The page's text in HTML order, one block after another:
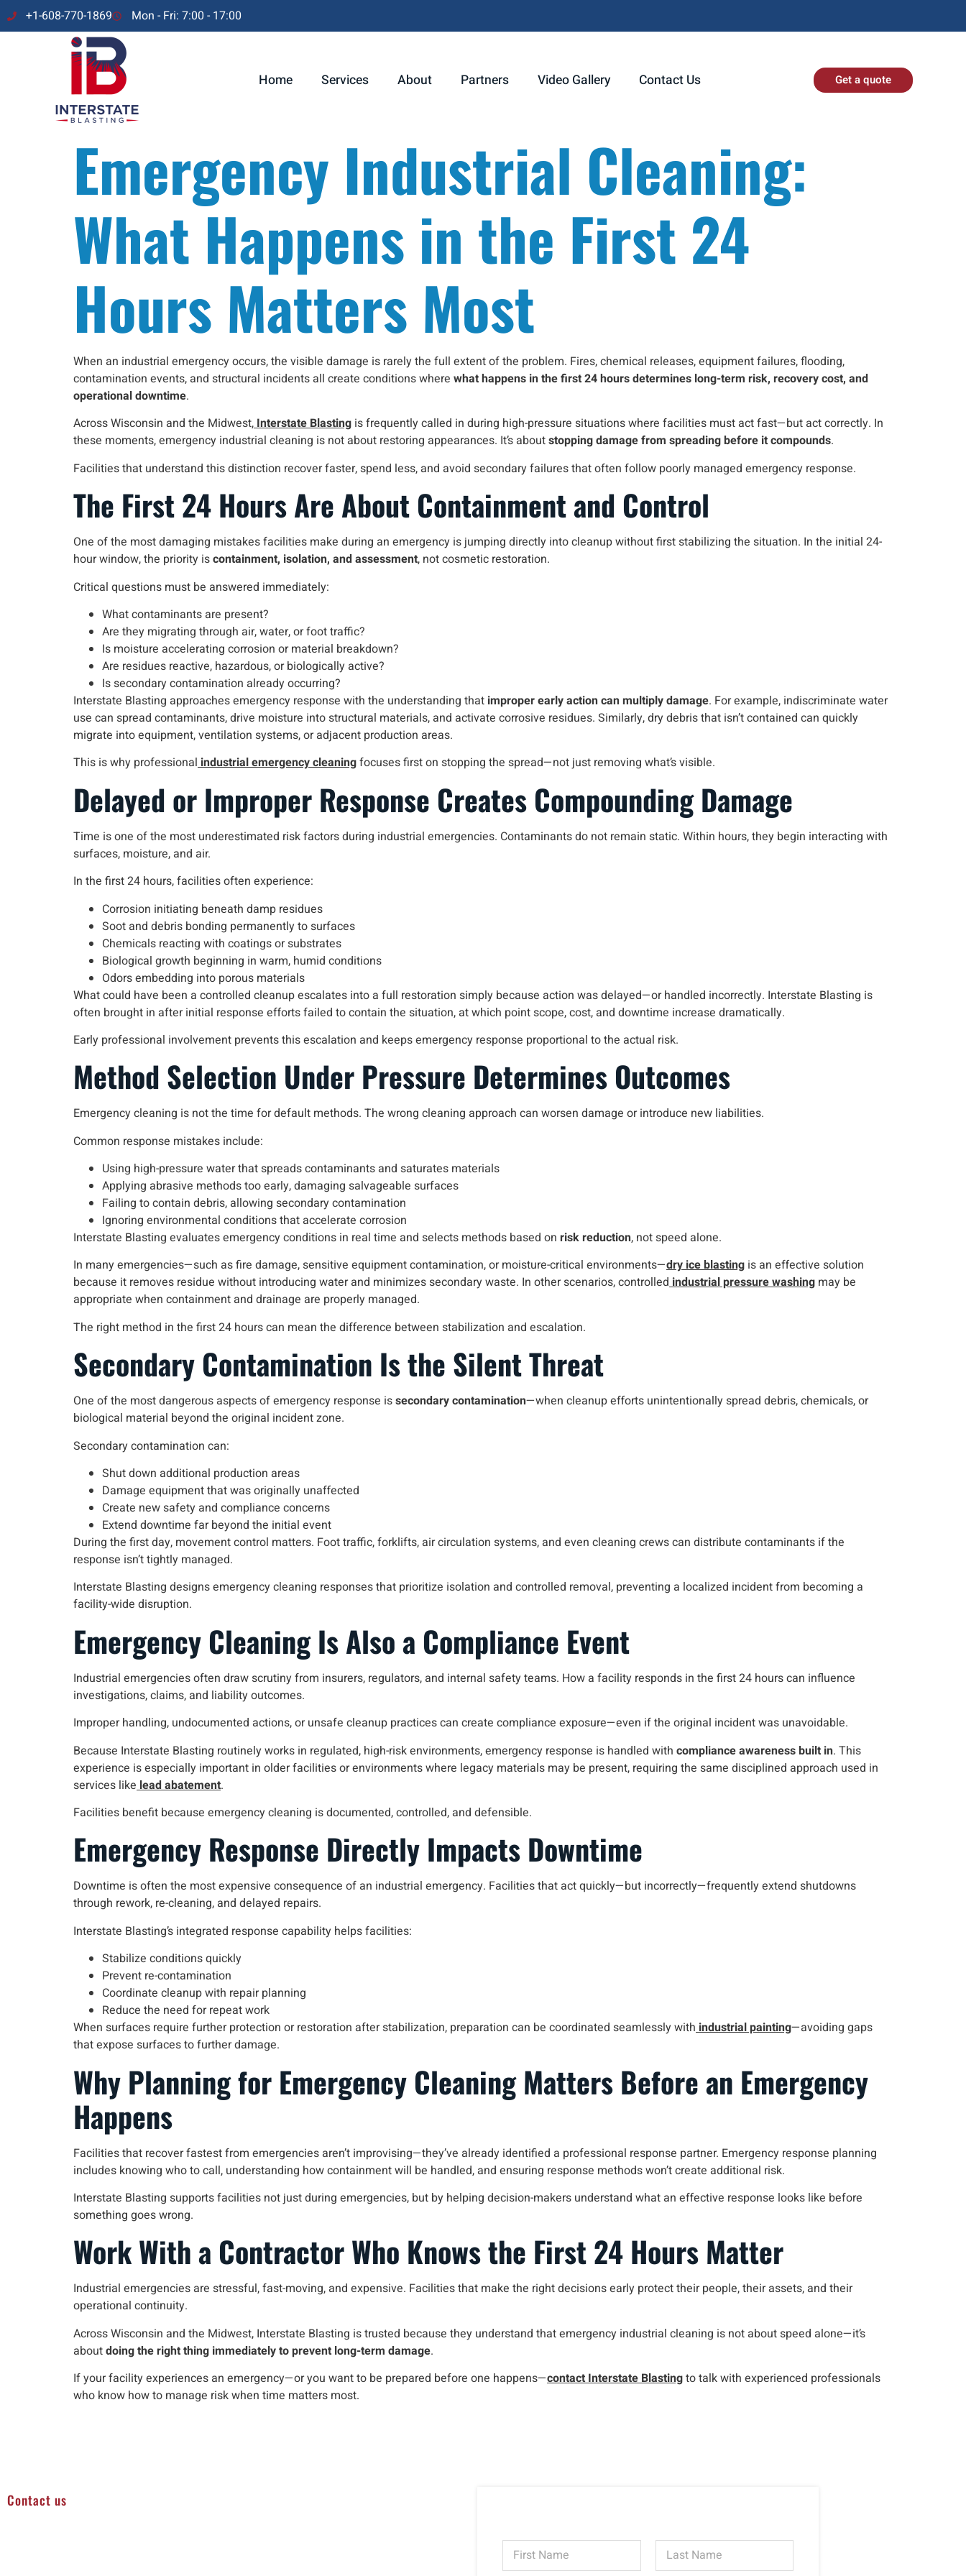
+1-608-770-1869 Mon - Fri: 7:00 - 17:00
Home Services About Partners Video Gallery Contact Us Get a quote
Emergency Industrial Cleaning:
What Happens in the First 24
Hours Matters Most
When an industrial emergency occurs, the visible damage is rarely the full extent of the problem. Fires, chemical releases, equipment failures, flooding,
contamination events, and structural incidents all create conditions where what happens in the first 24 hours determines long-term risk, recovery cost, and
operational downtime.
Across Wisconsin and the Midwest,Interstate Blasting is frequently called in during high-pressure situations where facilities must act fast—but act correctly. In
these moments, emergency industrial cleaning is not about restoring appearances. It’s aboutstopping damage from spreading before it compounds.
Facilities that understand this distinction recover faster, spend less, and avoid secondary failures that often follow poorly managed emergency response.
The First 24 Hours Are About Containment and Control
One of the most damaging mistakes facilities make during an emergency is jumping directly into cleanup without first stabilizing the situation. In the initial 24-
hour window, the priority iscontainment, isolation, and assessment, not cosmetic restoration.
Critical questions must be answered immediately:
What contaminants are present?
Are they migrating through air, water, or foot traffic?
Is moisture accelerating corrosion or material breakdown?
Are residues reactive, hazardous, or biologically active?
Is secondary contamination already occurring?
Interstate Blasting approaches emergency response with the understanding that improper early action can multiply damage. For example, indiscriminate water
use can spread contaminants, drive moisture into structural materials, and activate corrosive residues. Similarly, dry debris that isn’t contained can quickly
migrate into equipment, ventilation systems, or adjacent production areas.
This is why professional industrial emergency cleaningfocuses first on stopping the spread—not just removing what’s visible.
Delayed or Improper Response Creates Compounding Damage
Time is one of the most underestimated risk factors during industrial emergencies. Contaminants do not remain static. Within hours, they begin interacting with
surfaces, moisture, and air.
In the first 24 hours, facilities often experience:
Corrosion initiating beneath damp residues
Soot and debris bonding permanently to surfaces
Chemicals reacting with coatings or substrates
Biological growth beginning in warm, humid conditions
Odors embedding into porous materials
What could have been a controlled cleanup escalates into a full restoration simply because action was delayed—or handled incorrectly. Interstate Blasting is
often brought in after initial response efforts failed to contain the situation, at which point scope, cost, and downtime increase dramatically.
Early professional involvement prevents this escalation and keeps emergency response proportional to the actual risk.
Method Selection Under Pressure Determines Outcomes
Emergency cleaning is not the time for default methods. The wrong cleaning approach can worsen damage or introduce new liabilities.
Common response mistakes include:
Using high-pressure water that spreads contaminants and saturates materials
Applying abrasive methods too early, damaging salvageable surfaces
Failing to contain debris, allowing secondary contamination
Ignoring environmental conditions that accelerate corrosion
Interstate Blasting evaluates emergency conditions in real time and selects methods based on risk reduction, not speed alone.
In many emergencies—such as fire damage, sensitive equipment contamination, or moisture-critical environments—dry ice blasting is an effective solution
because it removes residue without introducing water and minimizes secondary waste. In other scenarios, controlled industrial pressure washing may be
appropriate when containment and drainage are properly managed.
The right method in the first 24 hours can mean the difference between stabilization and escalation.
Secondary Contamination Is the Silent Threat
One of the most dangerous aspects of emergency response issecondary contamination—when cleanup efforts unintentionally spread debris, chemicals, or
biological material beyond the original incident zone.
Secondary contamination can:
Shut down additional production areas
Damage equipment that was originally unaffected
Create new safety and compliance concerns
Extend downtime far beyond the initial event
During the first day, movement control matters. Foot traffic, forklifts, air circulation systems, and even cleaning crews can distribute contaminants if the
response isn’t tightly managed.
Interstate Blasting designs emergency cleaning responses that prioritize isolation and controlled removal, preventing a localized incident from becoming a
facility-wide disruption.
Emergency Cleaning Is Also a Compliance Event
Industrial emergencies often draw scrutiny from insurers, regulators, and internal safety teams. How a facility responds in the first 24 hours can influence
investigations, claims, and liability outcomes.
Improper handling, undocumented actions, or unsafe cleanup practices can create compliance exposure—even if the original incident was unavoidable.
Because Interstate Blasting routinely works in regulated, high-risk environments, emergency response is handled with compliance awareness built in. This
experience is especially important in older facilities or environments where legacy materials may be present, requiring the same disciplined approach used in
services like lead abatement.
Facilities benefit because emergency cleaning is documented, controlled, and defensible.
Emergency Response Directly Impacts Downtime
Downtime is often the most expensive consequence of an industrial emergency. Facilities that act quickly—but incorrectly—frequently extend shutdowns
through rework, re-cleaning, and delayed repairs.
Interstate Blasting’s integrated response capability helps facilities:
Stabilize conditions quickly
Prevent re-contamination
Coordinate cleanup with repair planning
Reduce the need for repeat work
When surfaces require further protection or restoration after stabilization, preparation can be coordinated seamlessly with industrial painting—avoiding gaps
that expose surfaces to further damage.
Why Planning for Emergency Cleaning Matters Before an Emergency
Happens
Facilities that recover fastest from emergencies aren’t improvising—they’ve already identified a professional response partner. Emergency response planning
includes knowing who to call, understanding how containment will be handled, and ensuring response methods won’t create additional risk.
Interstate Blasting supports facilities not just during emergencies, but by helping decision-makers understand what an effective response looks like before
something goes wrong.
Work With a Contractor Who Knows the First 24 Hours Matter
Industrial emergencies are stressful, fast-moving, and expensive. Facilities that make the right decisions early protect their people, their assets, and their
operational continuity.
Across Wisconsin and the Midwest, Interstate Blasting is trusted because they understand that emergency industrial cleaning is not about speed alone—it’s
aboutdoing the right thing immediately to prevent long-term damage.
If your facility experiences an emergency—or you want to be prepared before one happens—contact Interstate Blastingto talk with experienced professionals
who know how to manage risk when time matters most.
Contact us
N